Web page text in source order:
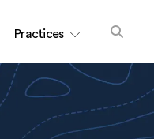
Practices